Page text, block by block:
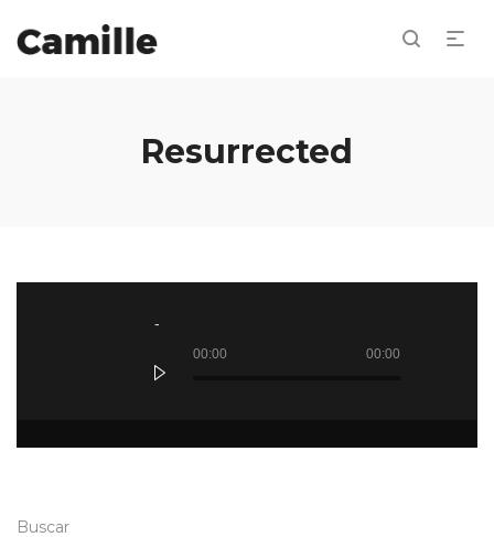
Resurrected
00:00 00:00
Buscar